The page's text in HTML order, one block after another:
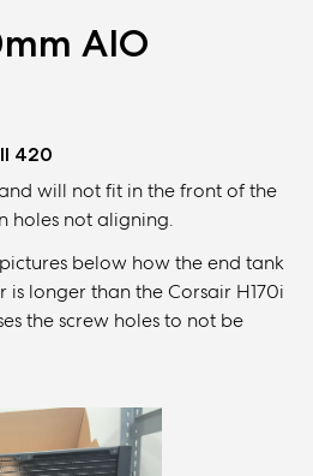
AIO
420
will not fit in the front of the
holes not aligning.
below how the end tank
longer than the Corsair H170i
the screw holes to not be